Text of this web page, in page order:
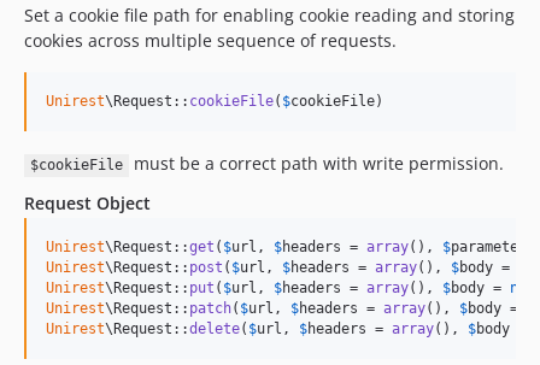
Set a cookie file path for enabling cookie reading and storing
cookies across multiple sequence of requests.
Unirest\Request:: cookieFile( $cookieFile)
$cookieFile
must be a correct path with write permission.
Request Object
Unirest\Request::get ( $url , $headers = array(), $parameters
Unirest\Request:: post ( $url , $headers = array(), $body =
Unirest\Request:: put ( $url , $headers = array(), $body =
Unirest\Request:: patch( $url , $headers = array(), $body =
Unirest\Request::delete( $url , $headers = array(), $body